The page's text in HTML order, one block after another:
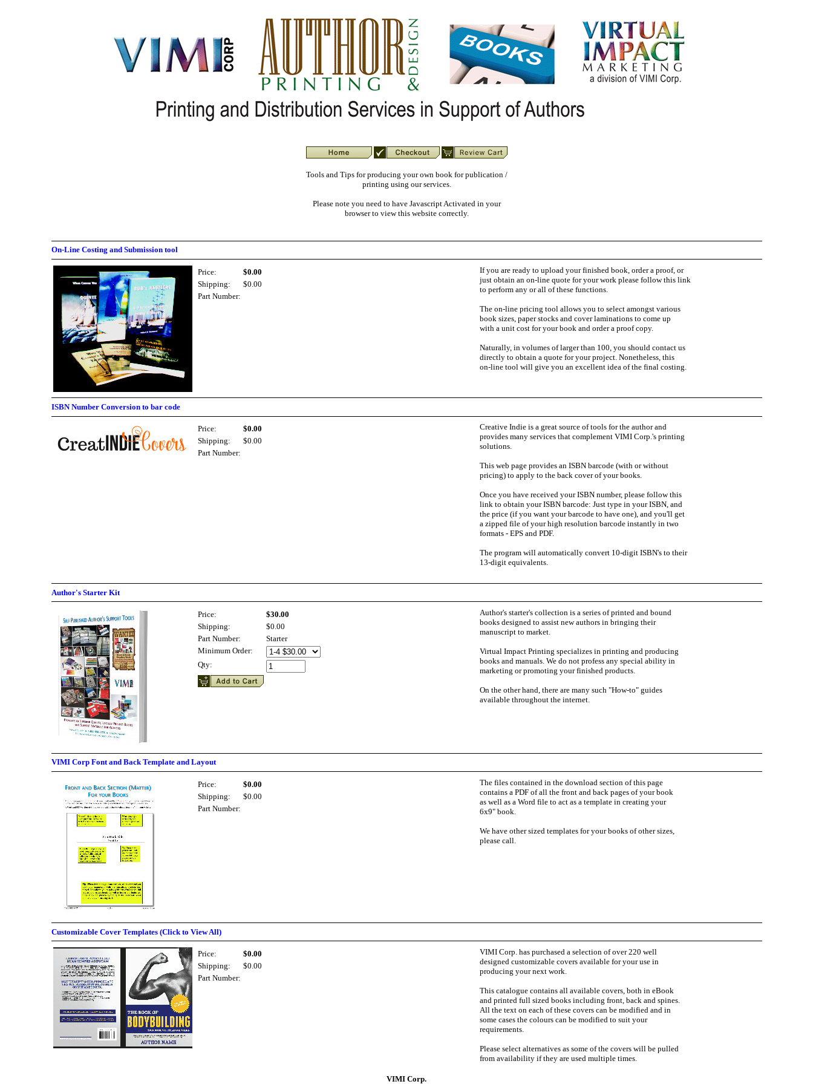
Tools and Tips for producing your own book for publication /
printing using our services.
Please note you need to have Javascript Activated in your
browser to view this website correctly.
On-Line Costing and Submission tool
Price:
$0.00
Shipping:
$0.00
Part Number:
If you are ready to upload your finished book, order a proof, or
just obtain an on-line quote for your work please follow this link
to perform any or all of these functions.
The on-line pricing tool allows you to select amongst various
book sizes, paper stocks and cover laminations to come up
with a unit cost for your book and order a proof copy.
Naturally, in volumes of larger than 100, you should contact us
directly to obtain a quote for your project. Nonetheless, this
on-line tool will give you an excellent idea of the final costing.
ISBN Number Conversion to bar code
Price:
$0.00
Shipping:
$0.00
Part Number:
Creative Indie is a great source of tools for the author and
provides many services that complement VIMI Corp.'s printing
solutions.
This web page provides an ISBN barcode (with or without
pricing) to apply to the back cover of your books.
Once you have received your ISBN number, please follow this
link to obtain your ISBN barcode: Just type in your ISBN, and
the price (if you want your barcode to have one), and you'll get
a zipped file of your high resolution barcode instantly in two
formats - EPS and PDF.
The program will automatically convert 10-digit ISBN's to their
13-digit equivalents.
Author's Starter Kit
Price:
$30.00
Shipping:
$0.00
Part Number:
Starter
Minimum Order:
Qty:
Author's starter's collection is a series of printed and bound
books designed to assist new authors in bringing their
manuscript to market.
Virtual Impact Printing specializes in printing and producing
books and manuals. We do not profess any special ability in
marketing or promoting your finished products.
On the other hand, there are many such "How-to" guides
available throughout the internet.
VIMI Corp Font and Back Template and Layout
Price:
$0.00
Shipping:
$0.00
Part Number:
The files contained in the download section of this page
contains a PDF of all the front and back pages of your book
as well as a Word file to act as a template in creating your
6x9" book.
We have other sized templates for your books of other sizes,
please call.
Customizable Cover Templates (Click to View All)
Price:
$0.00
Shipping:
$0.00
Part Number:
VIMI Corp. has purchased a selection of over 220 well
designed customizable covers available for your use in
producing your next work.
This catalogue contains all available covers, both in eBook
and printed full sized books including front, back and spines.
All the text on each of these covers can be modified and in
some cases the colours can be modified to suit your
requirements.
Please select alternatives as some of the covers will be pulled
from availability if they are used multiple times.
VIMI Corp.